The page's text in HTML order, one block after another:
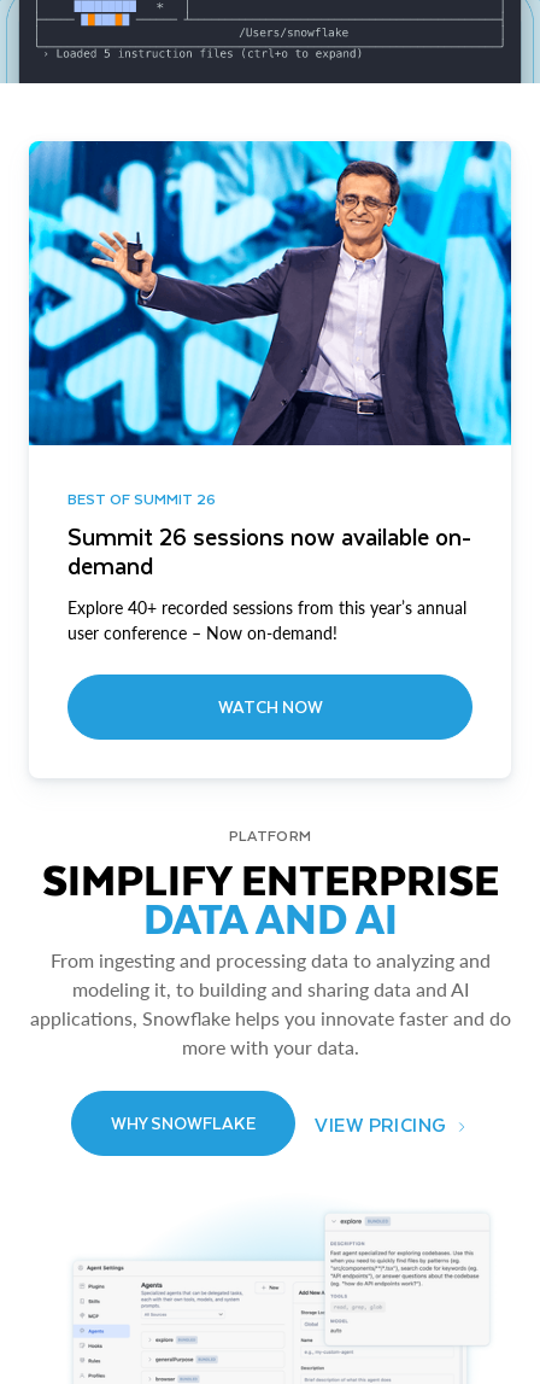
BEST OF SUMMIT 26
Summit 26 sessions now available on-
demand
Explore 40+ recorded sessions from this year’s annual
user conference – Now on-demand!
WATCH NOW
PLATFORM
SIMPLIFY ENTERPRISE
DATA AND AI
From ingesting and processing data to analyzing and
modeling it, to building and sharing data and AI
applications, Snowflake helps you innovate faster and do
more with your data.
WHY SNOWFLAKE VIEW PRICING